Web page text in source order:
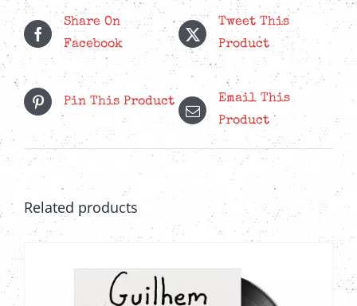
Red
Splatter
quantity
Share On
Facebook
Tweet This
Product
Pin This Product
Email This
Product
Related products